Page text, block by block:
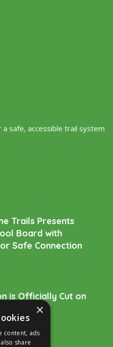
safe, accessible trail system
Trails Presents
Board with
Safe Connection
is Officially Cut on
Spike’!
2025
×
content, ads
share